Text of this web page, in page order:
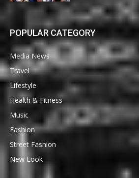
POPULAR CATEGORY
Media News
Travel
Lifestyle
Health & Fitness
Music
Fashion
Street Fashion
New Look